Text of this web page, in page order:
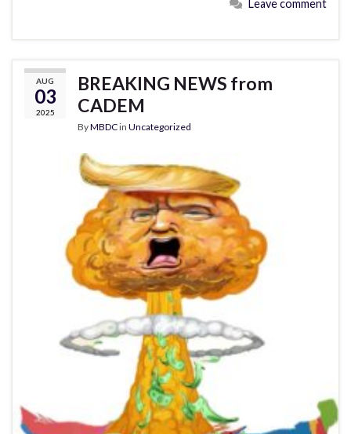
Leave comment
AUG
03
2025
BREAKING NEWS from
CADEM
ByMBDCin Uncategorized